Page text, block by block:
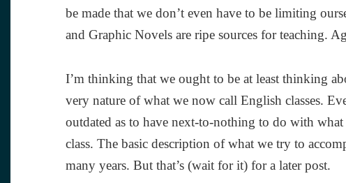
be made that we don’t even have to be limiting
and Graphic Novels are ripe sources for teaching.
I’m thinking that we ought to be at least thinking
very nature of what we now call English classes.
outdated as to have next-to-nothing to do with what
class. The basic description of what we try to
many years. But that’s (wait for it) for a later post.